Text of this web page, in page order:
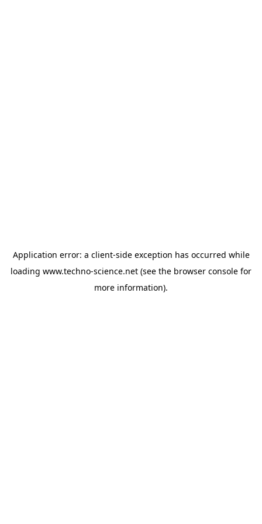
Application error: a client-side exception has occurred while
loading www.techno-science.net (see the browser console for
more information).